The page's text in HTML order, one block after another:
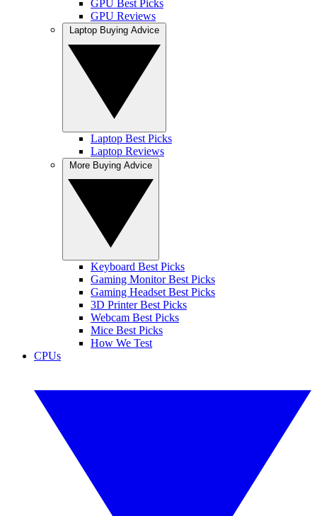
GPU Best Picks
GPU Reviews
Laptop Best Picks
Laptop Reviews
Keyboard Best Picks
Gaming Monitor Best Picks
Gaming Headset Best Picks
3D Printer Best Picks
Webcam Best Picks
Mice Best Picks
How We Test
CPUs